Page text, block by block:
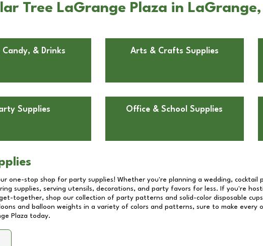
Tree LaGrange Plaza in
Candy, & Drinks Arts & Crafts Supplies
Supplies Office & School Supplies
one-stop shop for party supplies! Whether you're planning a wedding,
supplies, serving utensils, decorations, and party favors for less. If you're
together, shop our collection of party patterns and solid-color disposable
and balloon weights in a variety of colors and patterns, sure to make every
Plaza today.